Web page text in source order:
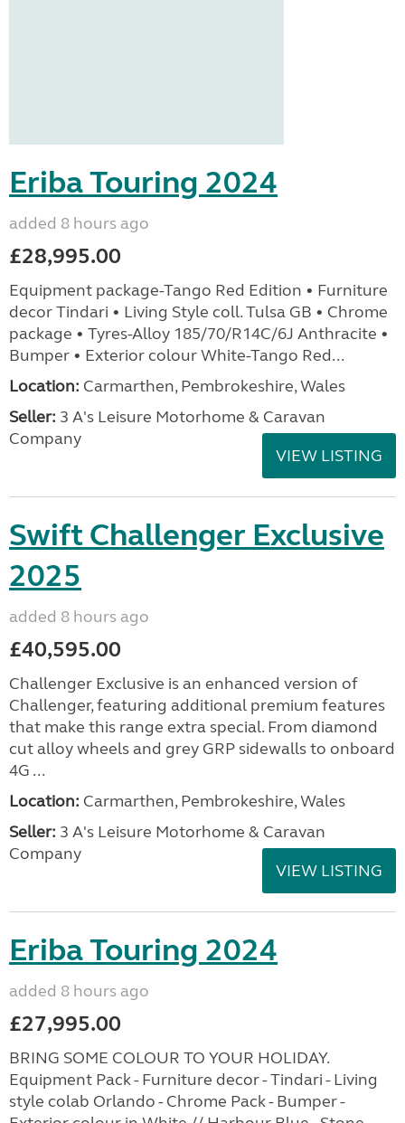
Eriba Touring 2024
added 8 hours ago
£28,995.00
Equipment package-Tango Red Edition • Furniture
decor Tindari • Living Style coll. Tulsa GB • Chrome
package • Tyres-Alloy 185/70/R14C/6J Anthracite •
Bumper • Exterior colour White-Tango Red...
Location: Carmarthen, Pembrokeshire, Wales
Seller: 3 A's Leisure Motorhome & Caravan
Company
VIEW LISTING
Swift Challenger Exclusive
2025
added 8 hours ago
£40,595.00
Challenger Exclusive is an enhanced version of
Challenger, featuring additional premium features
that make this range extra special. From diamond
cut alloy wheels and grey GRP sidewalls to onboard
4G ...
Location: Carmarthen, Pembrokeshire, Wales
Seller: 3 A's Leisure Motorhome & Caravan
Company
VIEW LISTING
Eriba Touring 2024
added 8 hours ago
£27,995.00
BRING SOME COLOUR TO YOUR HOLIDAY.
Equipment Pack - Furniture decor - Tindari - Living
style colab Orlando - Chrome Pack - Bumper -